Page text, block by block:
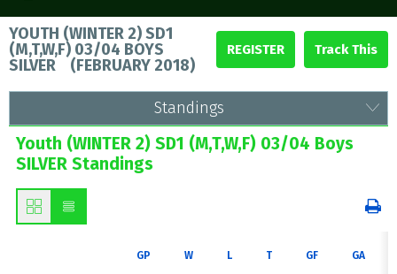
YOUTH (WINTER 2) SD1
(M,T,W,F) 03/04 BOYS
SILVER (FEBRUARY 2018)
REGISTER
Standings
Youth (WINTER 2) SD1 (M,T,W,F) 03/04 Boys
SILVER Standings
GP W L T GF GA